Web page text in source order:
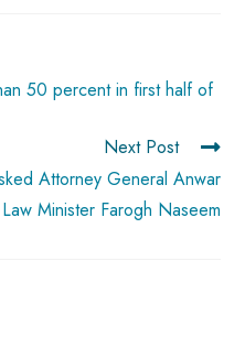
50 percent in first half of
Next Post
Attorney General Anwar
Minister Farogh Naseem